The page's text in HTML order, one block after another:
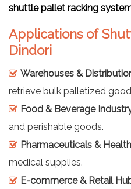
shuttle pallet racking
Applications of
Dindori
Warehouses &
retrieve bulk palletized
Food & Beverage
and perishable goods.
Pharmaceuticals &
medical supplies.
E-commerce & Retail